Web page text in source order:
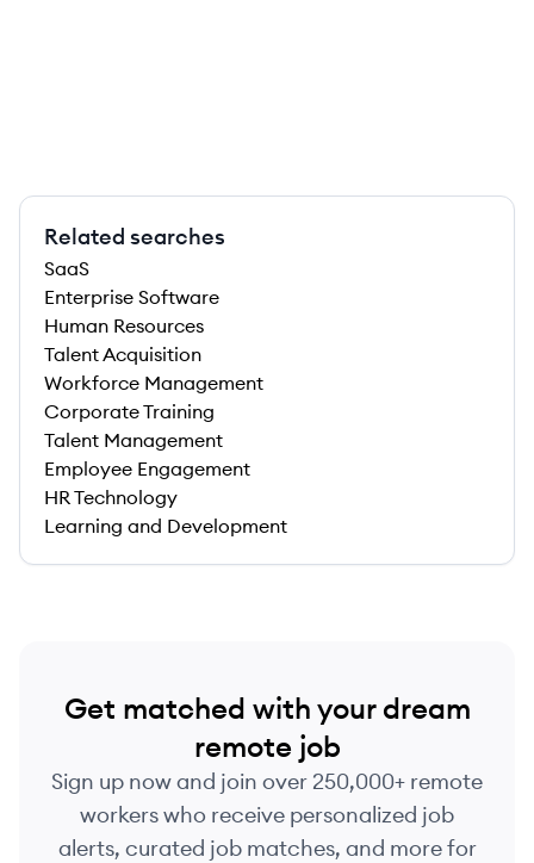
Related searches
SaaS
Enterprise Software
Human Resources
Talent Acquisition
Workforce Management
Corporate Training
Talent Management
Employee Engagement
HR Technology
Learning and Development
Get matched with your dream
remote job
Sign up now and join over 250,000+ remote
workers who receive personalized job
alerts, curated job matches, and more for